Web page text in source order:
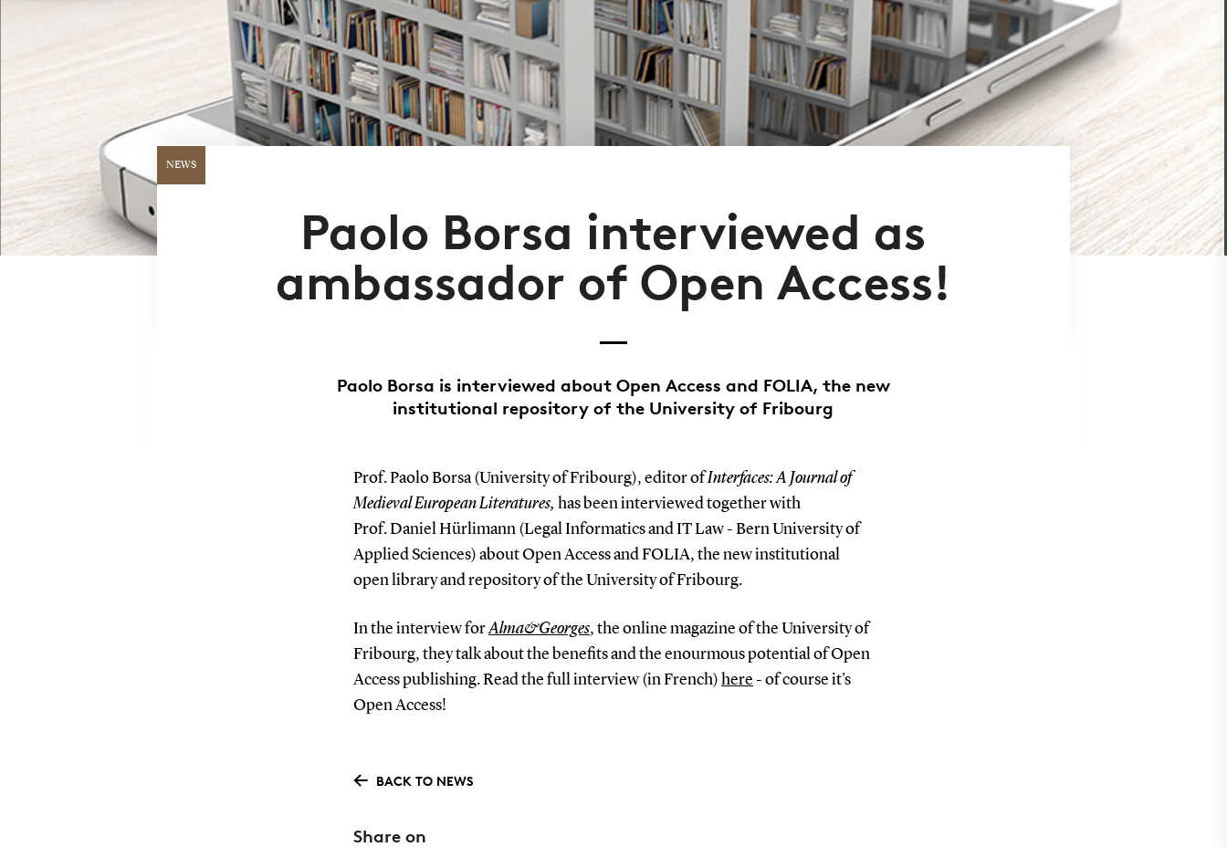
NEWS
Paolo Borsa interviewed as
ambassador of Open Access!
Paolo Borsa is interviewed about Open Access and FOLIA, the new
institutional repository of the University of Fribourg
Prof. Paolo Borsa (University of Fribourg), editor ofInterfaces: A Journal of
Medieval European Literatures, has been interviewed together with
Prof. Daniel Hürlimann (Legal Informatics and IT Law - Bern University of
Applied Sciences) about Open Access and FOLIA, the new institutional
open library and repository of the University of Fribourg.
In the interview forAlma&Georges, the online magazine of the University of
Fribourg, they talk about the benefits and the enourmous potential of Open
Access publishing. Read the full interview (in French) here - of course it's
Open Access!
BACK TO NEWS
Share on